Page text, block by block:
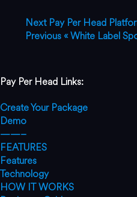
Next Pay Per Head
Previous« White Label
Pay Per Head Links:
Create Your Package
Demo
——–
FEATURES
Features
Technology
HOW IT WORKS